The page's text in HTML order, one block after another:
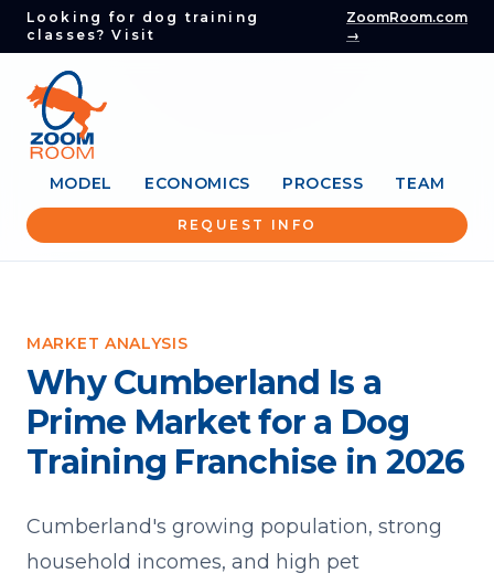
Looking for dog training
classes? Visit
ZoomRoom.com
→
MODEL ECONOMICS PROCESS TEAM
REQUEST INFO
MARKET ANALYSIS
Why Cumberland Is a
Prime Market for a Dog
Training Franchise in 2026
Cumberland's growing population, strong
household incomes, and high pet